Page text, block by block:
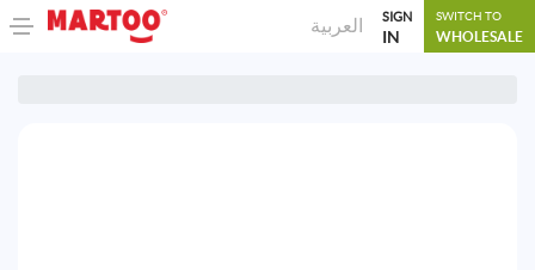
العربية SIGN
IN
SWITCH TO
WHOLESALE